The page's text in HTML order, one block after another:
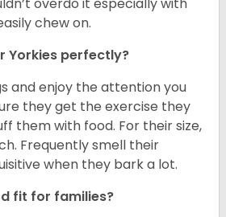
overdo it especially with
chew on.
Yorkies perfectly?
and enjoy the attention you
they get the exercise they
them with food. For their size,
Frequently smell their
when they bark a lot.
fit for families?